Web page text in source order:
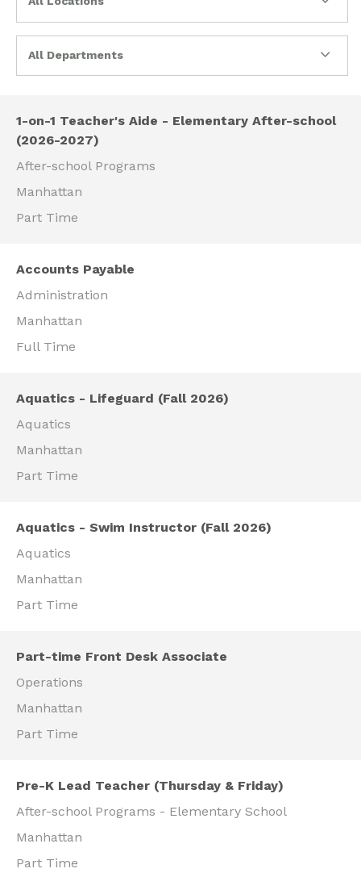
All Departments
1-on-1 Teacher's Aide - Elementary After-school
(2026-2027)
After-school Programs
Manhattan
Part Time
Accounts Payable
Administration
Manhattan
Full Time
Aquatics - Lifeguard (Fall 2026)
Aquatics
Manhattan
Part Time
Aquatics - Swim Instructor (Fall 2026)
Aquatics
Manhattan
Part Time
Part-time Front Desk Associate
Operations
Manhattan
Part Time
Pre-K Lead Teacher (Thursday & Friday)
After-school Programs - Elementary School
Manhattan
Part Time